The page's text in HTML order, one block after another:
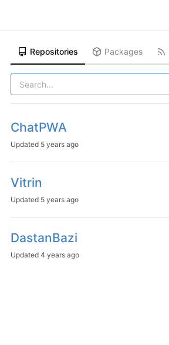
Repositories Packages
ChatPWA
Updated 5 years ago
Vitrin
Updated 5 years ago
DastanBazi
Updated4 years ago